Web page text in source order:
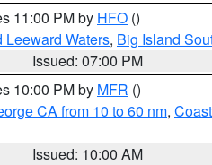
11:00 PM by HFO ()
Leeward Waters, Big Island
Issued: 07:00 PM
10:00 PM by MFR ()
CA from 10 to 60 nm,
Issued: 10:00 AM